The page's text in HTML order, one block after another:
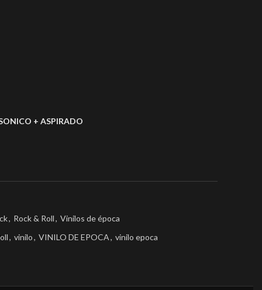
+ ASPIRADO
, Rock & Roll, Vinilos de época
, vinilo, VINILO DE EPOCA, vinilo epoca